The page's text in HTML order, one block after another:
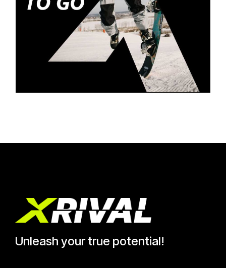
Unleash your true potential!